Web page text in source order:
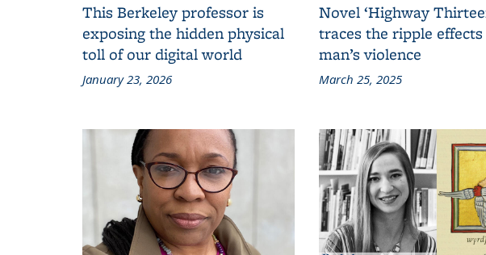
This Berkeley professor is
exposing the hidden physical
toll of our digital world
January 23, 2026
Novel ‘Highway
traces the ripple
man’s violence
March 25, 2025